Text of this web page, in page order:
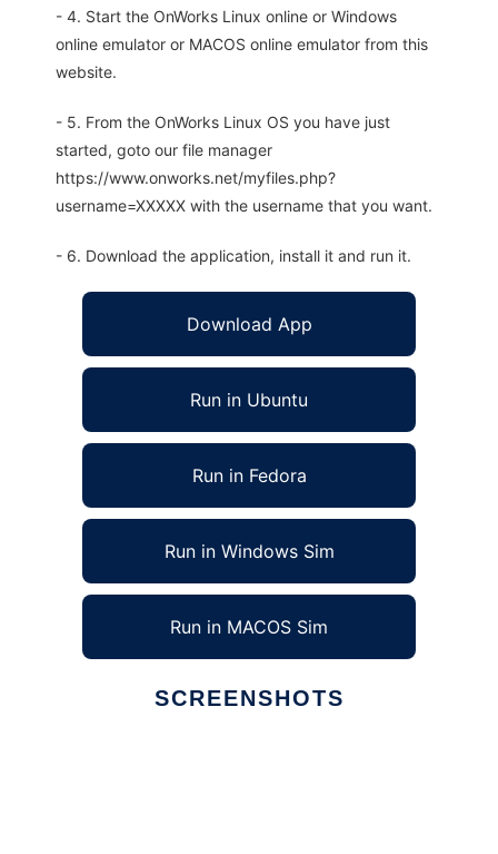
- 4. Start the OnWorks Linux online or Windows
online emulator or MACOS online emulator from this
website.
- 5. From the OnWorks Linux OS you have just
started, goto our file manager
https://www.onworks.net/myfiles.php?
username=XXXXX with the username that you want.
- 6. Download the application, install it and run it.
Download App
Run in Ubuntu
Run in Fedora
Run in Windows Sim
Run in MACOS Sim
SCREENSHOTS